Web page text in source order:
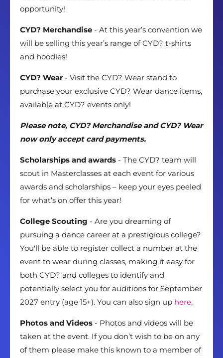
opportunity!
CYD? Merchandise - At this year’s convention we
will be selling this year’s range of CYD? t-shirts
and hoodies!
CYD? Wear - Visit the CYD? Wear stand to
purchase your exclusive CYD? Wear dance items,
available at CYD? events only!
Please note, CYD? Merchandise and CYD? Wear
now only accept card payments.
Scholarships and awards - The CYD? team will
scout in Masterclasses at each event for various
awards and scholarships – keep your eyes peeled
for what’s on offer this year!
College Scouting - Are you dreaming of
pursuing a dance career at a prestigious college?
You'll be able to register collect a number at the
event to wear during classes, making it easy for
both CYD? and colleges to identify and
potentially select you for auditions for September
2027 entry (age 15+). You can also sign up here.
Photos and Videos - Photos and videos will be
taken at the event. If you don’t wish to be on any
of them please make this known to a member of